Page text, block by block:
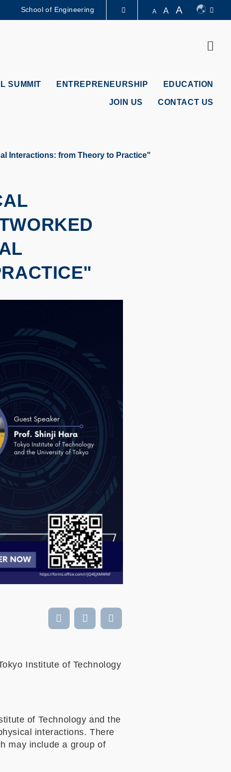
School of Engineering A A A
SUMMIT ENTREPRENEURSHIP EDUCATION
JOIN US CONTACT US
Interactions: from Theory to Practice"
Institute of Technology
of Technology and the
interactions. There
may include a group of